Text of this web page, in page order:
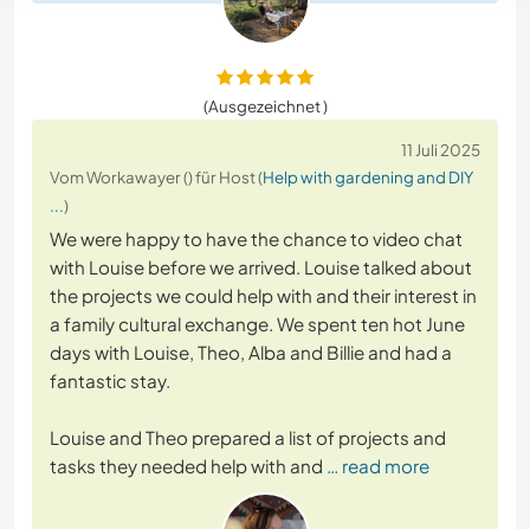
(Ausgezeichnet )
11 Juli 2025
Vom Workawayer () für Host (Help with gardening and DIY
...)
We were happy to have the chance to video chat
with Louise before we arrived. Louise talked about
the projects we could help with and their interest in
a family cultural exchange. We spent ten hot June
days with Louise, Theo, Alba and Billie and had a
fantastic stay.
Louise and Theo prepared a list of projects and
tasks they needed help with and … read more